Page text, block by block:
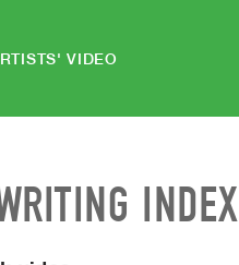
VIDEO
INDEX